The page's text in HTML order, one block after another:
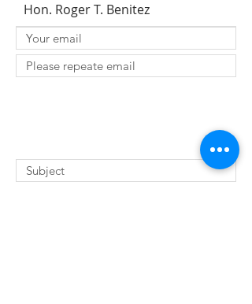
Hon. Roger T. Benitez